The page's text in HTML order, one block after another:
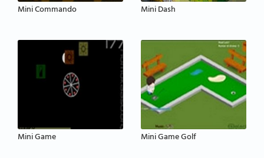
Mini Commando Mini Dash
Mini Game Mini Game Golf